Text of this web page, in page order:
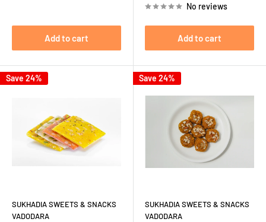
Add to cart
No reviews
Add to cart
Save 24%
SUKHADIA SWEETS & SNACKS
VADODARA
Save 24%
SUKHADIA SWEETS & SNACKS
VADODARA